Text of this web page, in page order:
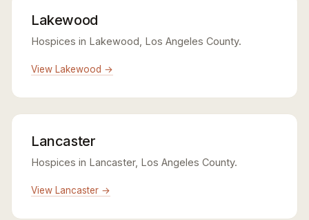
Lakewood
Hospices in Lakewood, Los Angeles County.
View Lakewood →
Lancaster
Hospices in Lancaster, Los Angeles County.
View Lancaster →